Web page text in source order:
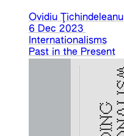
Ovidiu Ţichindeleanu
6 Dec 2023
Internationalisms
Past in the Present